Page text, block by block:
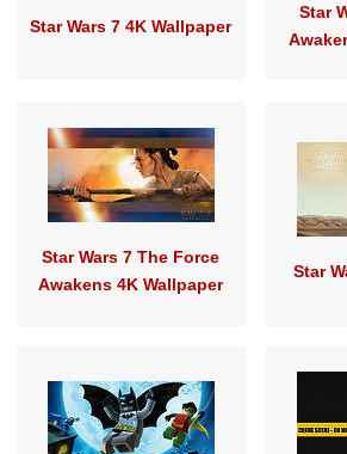
Star Wars 7 4K Wallpaper
Star
Star Wars 7 The Force
Awakens 4K Wallpaper
Star